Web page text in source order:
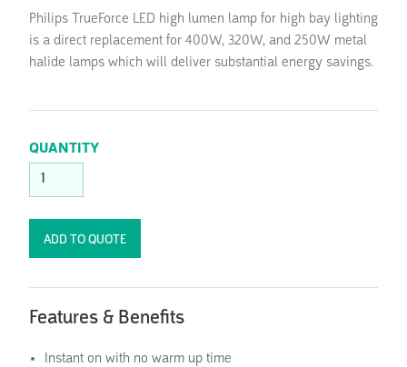
Philips TrueForce LED high lumen lamp for high bay lighting
is a direct replacement for 400W, 320W, and 250W metal
halide lamps which will deliver substantial energy savings.
QUANTITY
Features & Benefits
Instant on with no warm up time